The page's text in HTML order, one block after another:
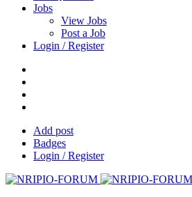
Jobs
View Jobs
Post a Job
Login / Register
Add post
Badges
Login / Register